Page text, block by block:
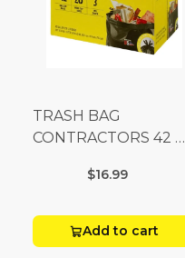
TRASH BAG
CONTRACTORS 42 G
$16.99
Add to cart